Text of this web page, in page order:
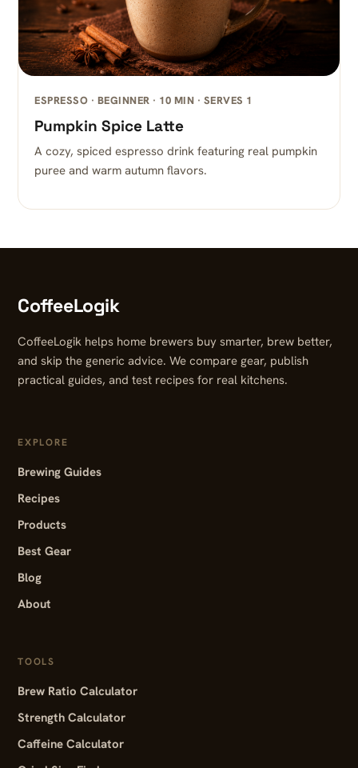
ESPRESSO · BEGINNER · 10 MIN · SERVES 1
Pumpkin Spice Latte
A cozy, spiced espresso drink featuring real pumpkin
puree and warm autumn flavors.
CoffeeLogik
CoffeeLogik helps home brewers buy smarter, brew better,
and skip the generic advice. We compare gear, publish
practical guides, and test recipes for real kitchens.
EXPLORE
Brewing Guides
Recipes
Products
Best Gear
Blog
About
TOOLS
Brew Ratio Calculator
Strength Calculator
Caffeine Calculator